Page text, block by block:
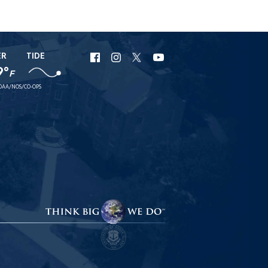
F
TIDE
NOS/CO-OPS
URI
Facebook
URI
Instagram
URI
X